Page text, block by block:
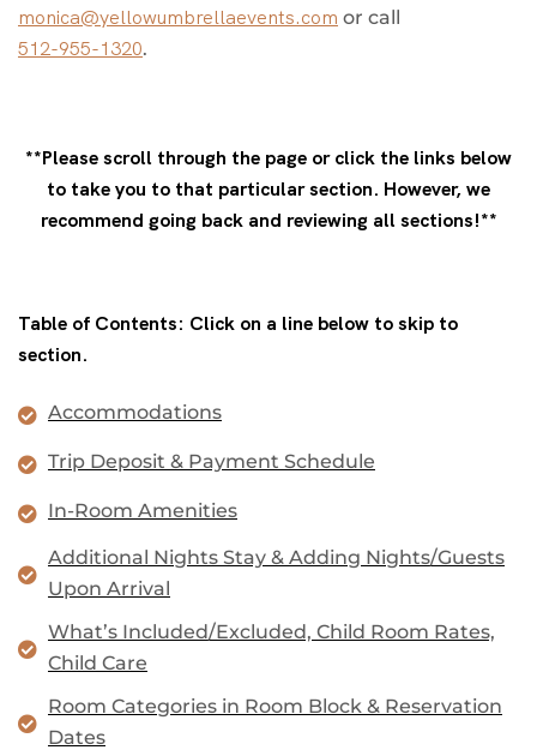
monica@yellowumbrellaevents.com or call
512-955-1320.
**Please scroll through the page or click the links below
to take you to that particular section. However, we
recommend going back and reviewing all sections!**
Table of Contents: Click on a line below to skip to
section.
Accommodations
Trip Deposit & Payment Schedule
In-Room Amenities
Additional Nights Stay & Adding Nights/Guests
Upon Arrival
What’s Included/Excluded, Child Room Rates,
Child Care
Room Categories in Room Block & Reservation
Dates